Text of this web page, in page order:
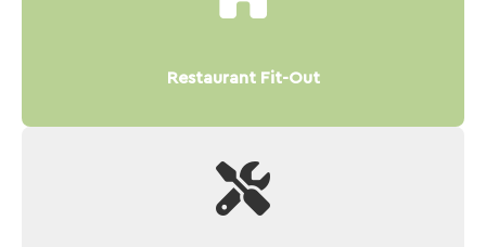
Restaurant Fit-Out